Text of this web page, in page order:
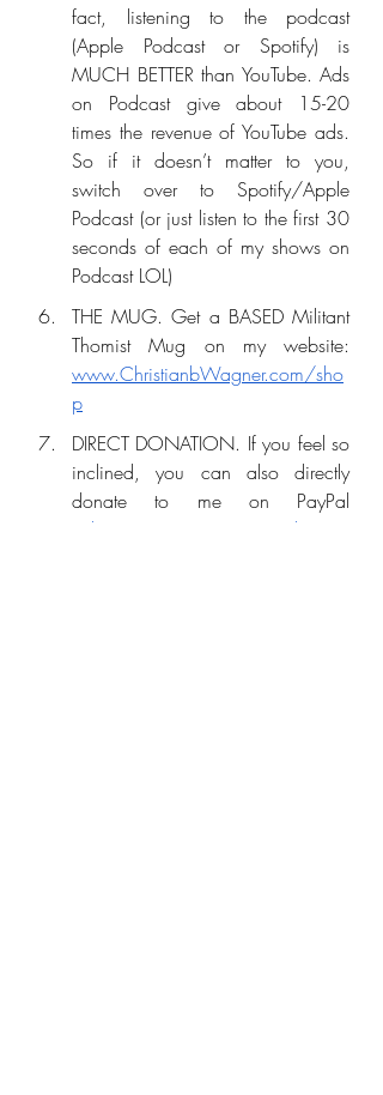
fact, listening to the podcast
(Apple Podcast or Spotify) is
MUCH BETTER than YouTube. Ads
on Podcast give about 15-20
times the revenue of YouTube ads.
So if it doesn’t matter to you,
switch over to Spotify/Apple
Podcast (or just listen to the first 30
seconds of each of my shows on
Podcast LOL)
THE MUG. Get a BASED Militant
www.ChristianbWagner.com/sho
p
DIRECT DONATION. If you feel so
inclined, you can also directly
donate to me on PayPal
Christianwagner7x7@gmail.com